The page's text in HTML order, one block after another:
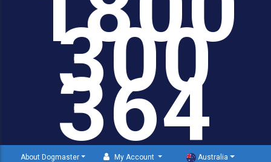
300
364
About Dogmaster My Account Australia